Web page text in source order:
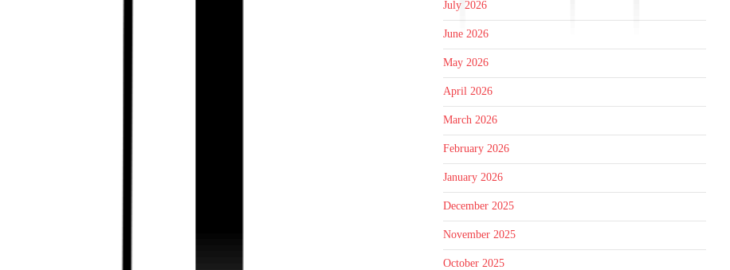
July 2026
June 2026
May 2026
April 2026
March 2026
February 2026
January 2026
December 2025
November 2025
October 2025